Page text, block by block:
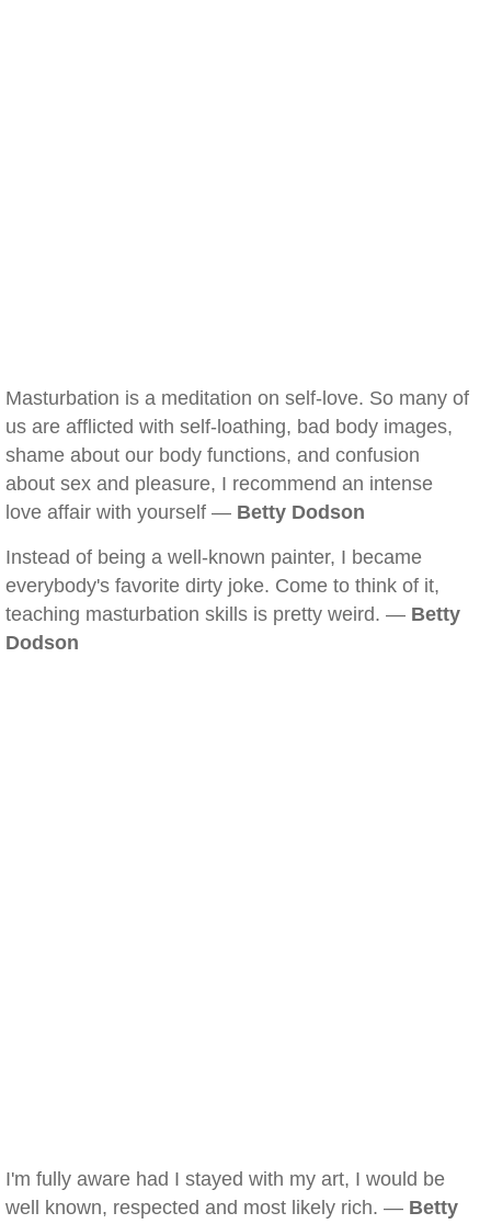
Masturbation is a meditation on self-love. So many of
us are afflicted with self-loathing, bad body images,
shame about our body functions, and confusion
about sex and pleasure, I recommend an intense
love affair with yourself — Betty Dodson
Instead of being a well-known painter, I became
everybody's favorite dirty joke. Come to think of it,
teaching masturbation skills is pretty weird. — Betty
Dodson
I'm fully aware had I stayed with my art, I would be
well known, respected and most likely rich. — Betty